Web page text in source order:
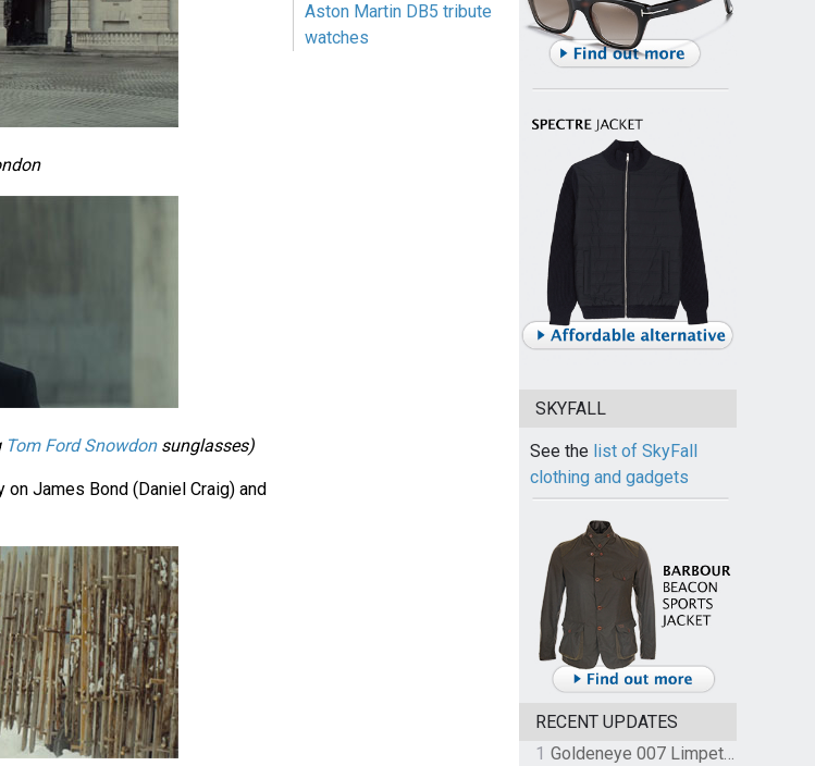
Tom Ford Snowdonsunglasses)
James Bond (Daniel Craig) and
Aston Martin DB5 tribute
watches
SKYFALL
See the list of SkyFall
clothing and gadgets
RECENT UPDATES
1
Goldeneye 007 Limpet Mine